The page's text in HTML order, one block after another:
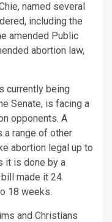
named several
including the
amended Public
abortion law,
currently being
Senate, is facing a
opponents. A
a range of other
abortion legal up to
it is done by a
made it 24
18 weeks.
and Christians